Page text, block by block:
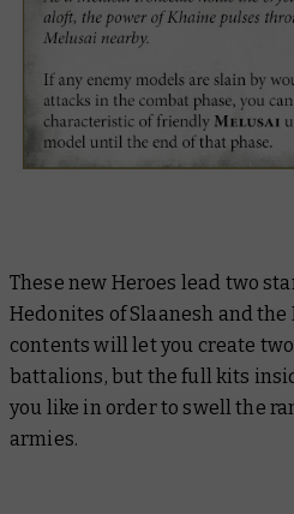
These new Heroes lead two
Hedonites of Slaanesh and the
contents will let you create
battalions, but the full kits
you like in order to swell the
armies.